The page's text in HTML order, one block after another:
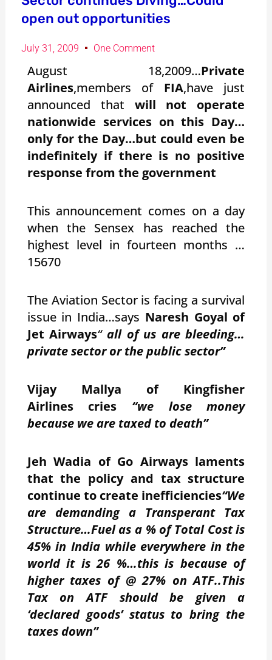
open out opportunities
July 31, 2009 One Comment
August 18,2009…Private
Airlines,members of FIA,have just
announced that will not operate
nationwide services on this Day…
only for the Day…but could even be
indefinitely if there is no positive
response from the government
This announcement comes on a day
when the Sensex has reached the
highest level in fourteen months …
15670
The Aviation Sector is facing a survival
issue in India…says Naresh Goyal of
Jet Airways“all of us are bleeding…
private sector or the public sector”
Vijay Mallya of Kingfisher
Airlines cries “we lose money
because we are taxed to death”
Jeh Wadia of Go Airways laments
that the policy and tax structure
continue to create inefficiencies“We
are demanding a Transperant Tax
Structure…Fuel as a % of Total Cost is
45% in India while everywhere in the
world it is 26 %…this is because of
higher taxes of @ 27% on ATF..This
Tax on ATF should be given a
‘declared goods’ status to bring the
taxes down”